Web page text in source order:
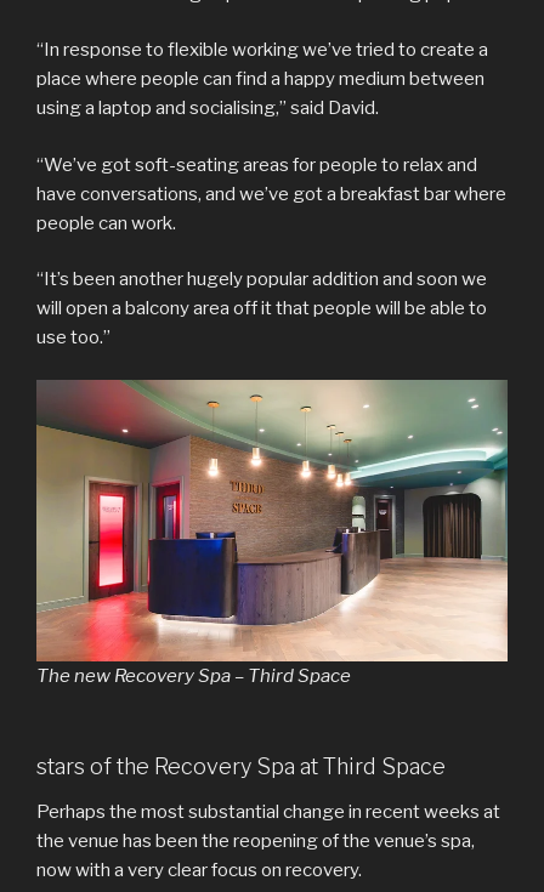
“In response to flexible working we’ve tried to create a
place where people can find a happy medium between
using a laptop and socialising,” said David.
“We’ve got soft-seating areas for people to relax and
have conversations, and we’ve got a breakfast bar where
people can work.
“It’s been another hugely popular addition and soon we
will open a balcony area off it that people will be able to
use too.”
The new Recovery Spa – Third Space
stars of the Recovery Spa at Third Space
Perhaps the most substantial change in recent weeks at
the venue has been the reopening of the venue’s spa,
now with a very clear focus on recovery.